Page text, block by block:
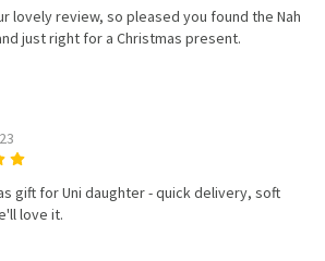
lovely review, so pleased you found the Nah
just right for a Christmas present.
gift for Uni daughter - quick delivery, soft
love it.